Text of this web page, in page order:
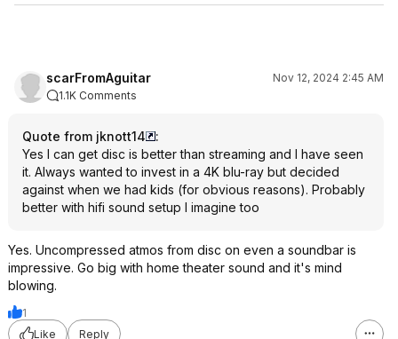
scarFromAguitar
Nov 12, 2024 2:45 AM
1.1K Comments
Quote from jknott14
:
Yes I can get disc is better than streaming and I have seen
it. Always wanted to invest in a 4K blu-ray but decided
against when we had kids (for obvious reasons). Probably
better with hifi sound setup I imagine too
Yes. Uncompressed atmos from disc on even a soundbar is
impressive. Go big with home theater sound and it's mind
blowing.
1
Like
Reply